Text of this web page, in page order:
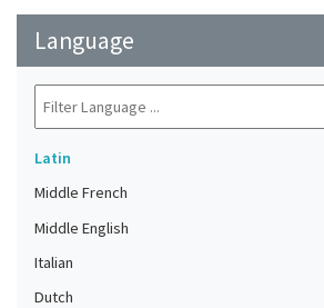
Meuse Valley (?)
Language
Latin
Middle French
Middle English
Italian
Dutch